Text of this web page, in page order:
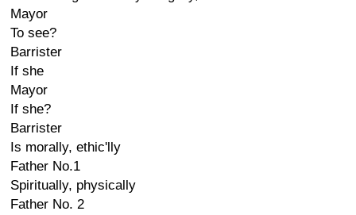
Mayor
To see?
Barrister
If she
Mayor
If she?
Barrister
Is morally, ethic'lly
Father No.1
Spiritually, physically
Father No. 2